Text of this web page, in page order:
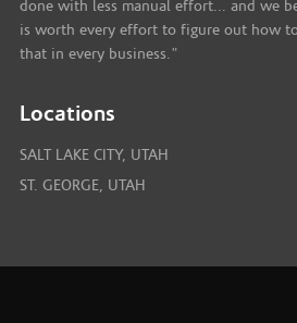
done with less manual effort... and we
is worth every effort to figure out how
that in every business."
Locations
SALT LAKE CITY, UTAH
ST. GEORGE, UTAH